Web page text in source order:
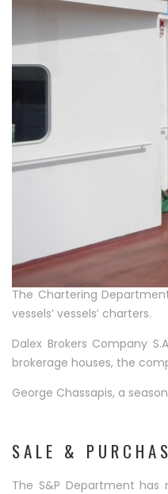
The Chartering
vessels’ vessels’ charters.
Dalex Brokers Company
brokerage houses, the
George Chassapis, a
SALE &
The S&P Department